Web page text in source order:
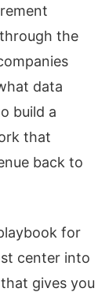
the
data
build a
that
back to
for
center into
gives you